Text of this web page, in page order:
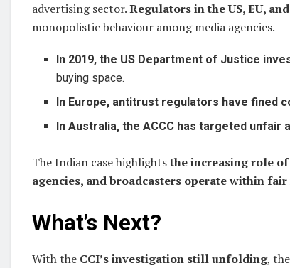
advertising sector.Regulators in the US, EU,
monopolistic behaviour among media agencies.
In 2019, the US Department of Justice
buying space.
In Europe, antitrust regulators have fined
In Australia, the ACCC has targeted
The Indian case highlightsthe increasing role
agencies, and broadcasters operate within
What’s Next?
With the CCI’s investigation still unfolding, the